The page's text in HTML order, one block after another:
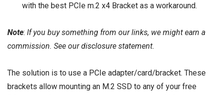
with the best PCIe m.2 x4 Bracket as a workaround.
Note: If you buy something from our links, we might earn a
commission. See ourdisclosure statement.
The solution is to use a PCIe adapter/card/bracket. These
brackets allow mounting an M.2 SSD to any of your free